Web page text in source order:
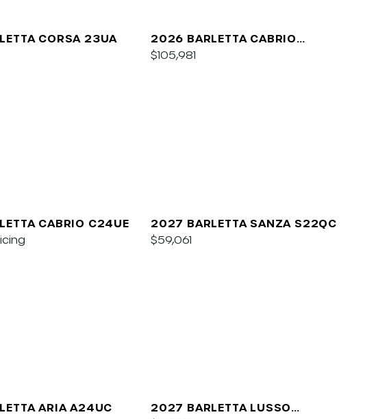
CORSA 23UA
2026 BARLETTA CABRIO
C24UC
$105,981
CABRIO C24UE
2027 BARLETTA SANZA S22QC
$59,061
ARIA A24UC
2027 BARLETTA LUSSO